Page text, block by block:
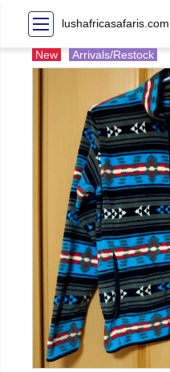
lushafricasafaris.com
New Arrivals/Restock